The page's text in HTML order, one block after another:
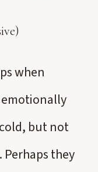
when
but not
they